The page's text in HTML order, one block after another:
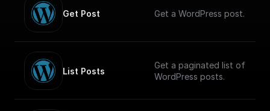
Get Post Get a WordPress post.
List Posts
Get a paginated list of
WordPress posts.